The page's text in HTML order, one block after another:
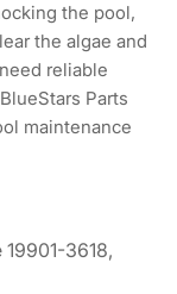
the pool,
the algae and
reliable
BlueStars Parts
maintenance
3618,